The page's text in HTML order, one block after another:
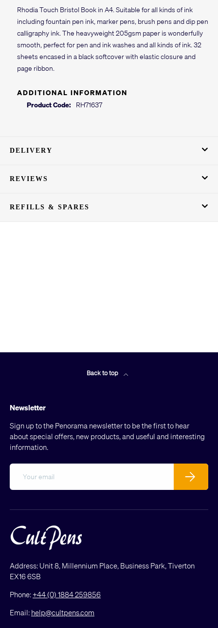
Rhodia Touch Bristol Book in A4. Suitable for all kinds of ink
including fountain pen ink, marker pens, brush pens and dip pen
calligraphy ink. The heavyweight 205gsm paper is wonderfully
smooth, perfect for pen and ink washes and all kinds of ink. 32
sheets encased in a black softcover with elastic closure and
page ribbon.
ADDITIONAL INFORMATION
Product Code:
RH71637
DELIVERY
REVIEWS
REFILLS & SPARES
Back to top
Newsletter
Sign up to the Penorama newsletter to be the first to hear
about special offers, new products, and useful and interesting
information.
Subscribe
Address: Unit 8, Millennium Place, Business Park, Tiverton
EX16 6SB
Phone:+44 (0) 1884 259856
Email: help@cultpens.com